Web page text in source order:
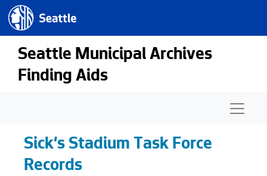
Skip to main content
Seattle.gov
Seattle Municipal Archives
Finding Aids
Sick's Stadium Task Force
Records